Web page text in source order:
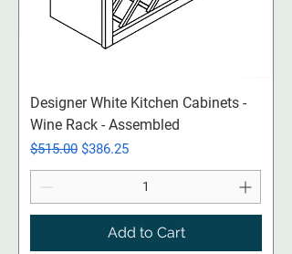
Designer White Kitchen Cabinets -
Wine Rack - Assembled
Regular Price
$515.00 Sale Price
$386.25
Add to Cart